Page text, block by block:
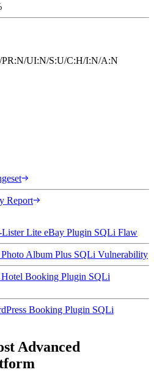
UI:N/S:U/C:H/I:N/A:N
Report
Lite eBay Plugin SQLi Flaw
Album Plus SQLi Vulnerability
Booking Plugin SQLi
Booking Plugin SQLi
Advanced